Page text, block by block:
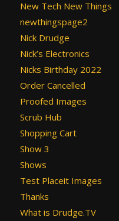
New Tech New Things
newthingspage2
Nick Drudge
Nick’s Electronics
Nicks Birthday 2022
Order Cancelled
Proofed Images
Scrub Hub
Shopping Cart
Show 3
Shows
Test Placeit Images
Thanks
What is Drudge.TV